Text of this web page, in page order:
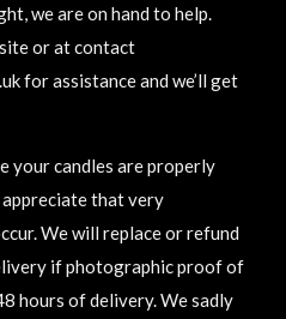
we are on hand to help.
or at contact
for assistance and we’ll get
your candles are properly
that very
We will replace or refund
if photographic proof of
hours of delivery. We sadly